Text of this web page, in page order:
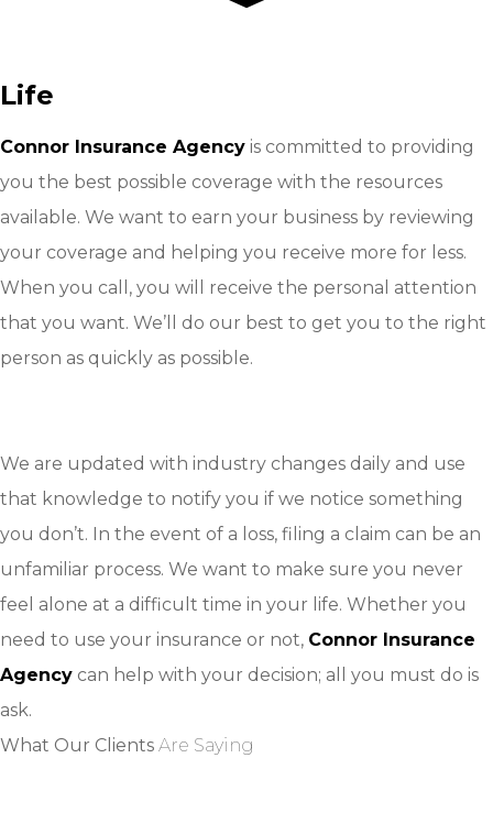
Life
Connor Insurance Agency is committed to providing
you the best possible coverage with the resources
available. We want to earn your business by reviewing
your coverage and helping you receive more for less.
When you call, you will receive the personal attention
that you want. We’ll do our best to get you to the right
person as quickly as possible.
We are updated with industry changes daily and use
that knowledge to notify you if we notice something
you don’t. In the event of a loss, filing a claim can be an
unfamiliar process. We want to make sure you never
feel alone at a difficult time in your life. Whether you
need to use your insurance or not, Connor Insurance
Agency can help with your decision; all you must do is
ask.
What Our Clients Are Saying